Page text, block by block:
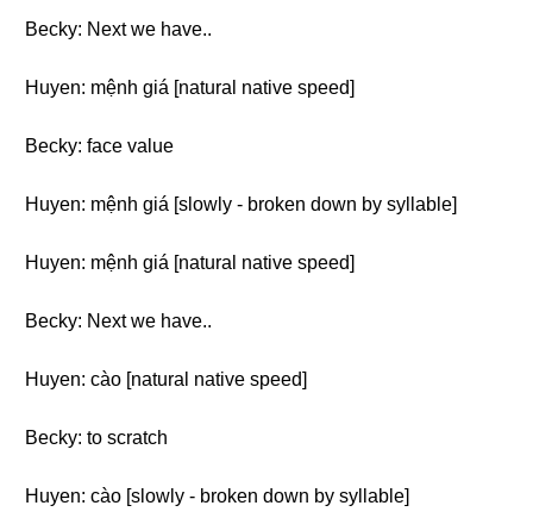
Becky: Next we have..
Huyen: mệnh giá [natural native speed]
Becky: face value
Huyen: mệnh giá [slowly - broken down by syllable]
Huyen: mệnh giá [natural native speed]
Becky: Next we have..
Huyen: cào [natural native speed]
Becky: to scratch
Huyen: cào [slowly - broken down by syllable]